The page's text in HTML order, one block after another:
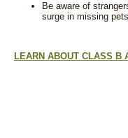
Be aware of
surge in missing
LEARN ABOUT CLASS B